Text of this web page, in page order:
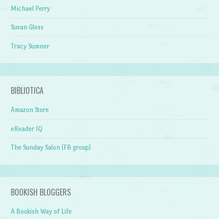
Michael Perry
Susan Gloss
Tracy Sumner
BIBLIOTICA
Amazon Store
eReader IQ
The Sunday Salon (FB group)
BOOKISH BLOGGERS
A Bookish Way of Life